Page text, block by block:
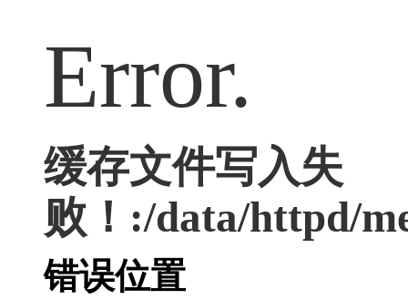
Error.
缓存文件写入失
败！:/data/httpd/
错误位置